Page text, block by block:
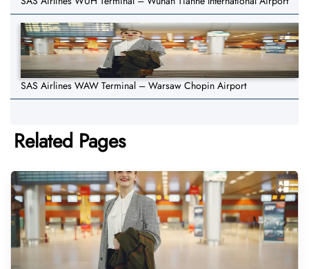
SAS Airlines WAW Terminal – Warsaw Chopin Airport
Related Pages